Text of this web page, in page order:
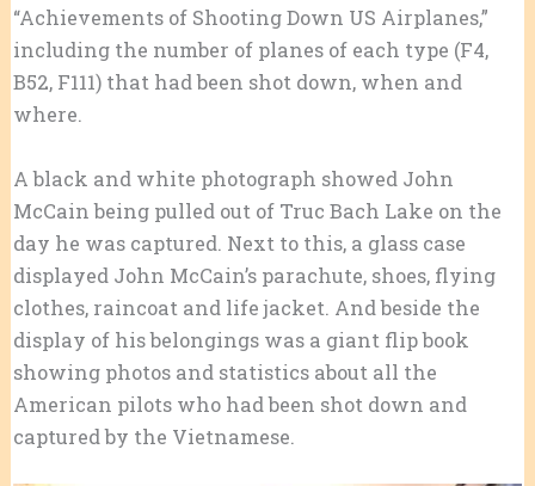
“Achievements of Shooting Down US Airplanes,”
including the number of planes of each type (F4,
B52, F111) that had been shot down, when and
where.
A black and white photograph showed John
McCain being pulled out of Truc Bach Lake on the
day he was captured. Next to this, a glass case
displayed John McCain’s parachute, shoes, flying
clothes, raincoat and life jacket. And beside the
display of his belongings was a giant flip book
showing photos and statistics about all the
American pilots who had been shot down and
captured by the Vietnamese.